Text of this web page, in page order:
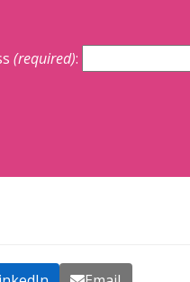
(required):